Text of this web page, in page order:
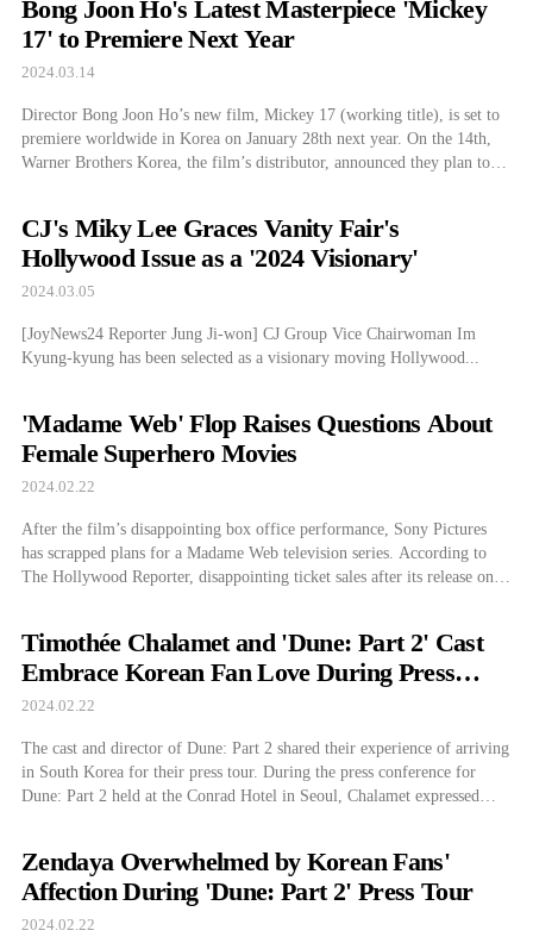
Bong Joon Ho's Latest Masterpiece 'Mickey
17' to Premiere Next Year
2024.03.14
Director Bong Joon Ho’s new film, Mickey 17 (working title), is set to
premiere worldwide in Korea on January 28th next year. On the 14th,
Warner Brothers Korea, the film’s distributor, announced they plan to
CJ's Miky Lee Graces Vanity Fair's
Hollywood Issue as a '2024 Visionary'
2024.03.05
[JoyNews24 Reporter Jung Ji-won] CJ Group Vice Chairwoman Im
Kyung-kyung has been selected as a visionary moving Hollywood...
'Madame Web' Flop Raises Questions About
Female Superhero Movies
2024.02.22
After the film’s disappointing box office performance, Sony Pictures
has scrapped plans for a Madame Web television series. According to
The Hollywood Reporter, disappointing ticket sales after its release on
Tomatoes. This is […]
Timothée Chalamet and 'Dune: Part 2' Cast
Embrace Korean Fan Love During Press
Tour
2024.02.22
The cast and director of Dune: Part 2 shared their experience of arriving
in South Korea for their press tour. During the press conference for
Dune: Part 2 held at the Conrad Hotel in Seoul, Chalamet expressed
Zendaya Overwhelmed by Korean Fans'
Affection During 'Dune: Part 2' Press Tour
2024.02.22